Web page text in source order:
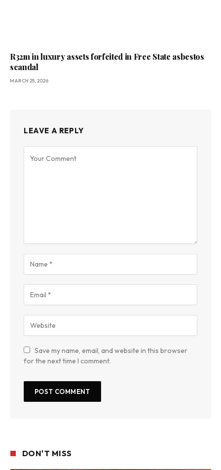
R32m in luxury assets forfeited in Free State asbestos
scandal
MARCH 25, 2026
LEAVE A REPLY
Save my name, email, and website in this browser
for the next time I comment.
DON'T MISS